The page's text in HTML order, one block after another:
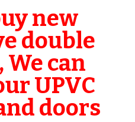
new
double
can
UPVC
doors